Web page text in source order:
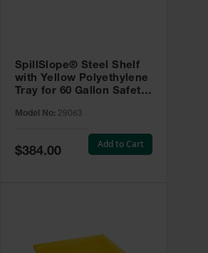
SpillSlope® Steel Shelf
with Yellow Polyethylene
Tray for 60 Gallon Safety
Model No: 29063
Special
Price
$384.00
Add to Cart